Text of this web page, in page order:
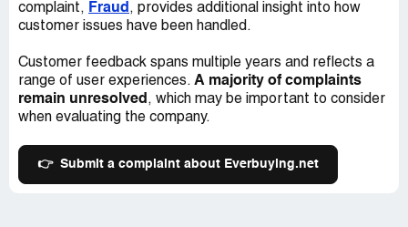
complaint, Fraud , provides additional insight into how
customer issues have been handled.
Customer feedback spans multiple years and reflects a
range of user experiences. A majority of complaints
remain unresolved , which may be important to consider
when evaluating the company.
👉 Submit a complaint about Everbuying.net